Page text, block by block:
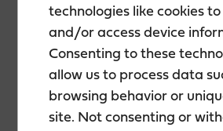
technologies like cookies
and/or access device
Consenting to these
allow us to process data
browsing behavior or
site. Not consenting or
pulls the next blade from his
his mullet out of his eyes, and
would leave even Rambo
Put on your chiffon scarves, put
storage, and head out to Antti’s
Showtime: 7:00 PM (Doors open at